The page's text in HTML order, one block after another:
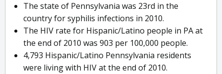
The state of Pennsylvania was 23rd in the
country for syphilis infections in 2010.
The HIV rate for Hispanic/Latino people in PA at
the end of 2010 was 903 per 100,000 people.
4,793 Hispanic/Latino Pennsylvania residents
were living with HIV at the end of 2010.